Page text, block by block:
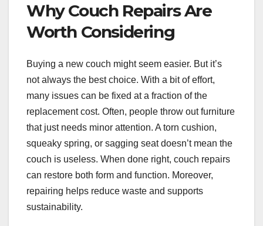
Why Couch Repairs Are
Worth Considering
Buying a new couch might seem easier. But it’s
not always the best choice. With a bit of effort,
many issues can be fixed at a fraction of the
replacement cost. Often, people throw out furniture
that just needs minor attention. A torn cushion,
squeaky spring, or sagging seat doesn’t mean the
couch is useless. When done right, couch repairs
can restore both form and function. Moreover,
repairing helps reduce waste and supports
sustainability.